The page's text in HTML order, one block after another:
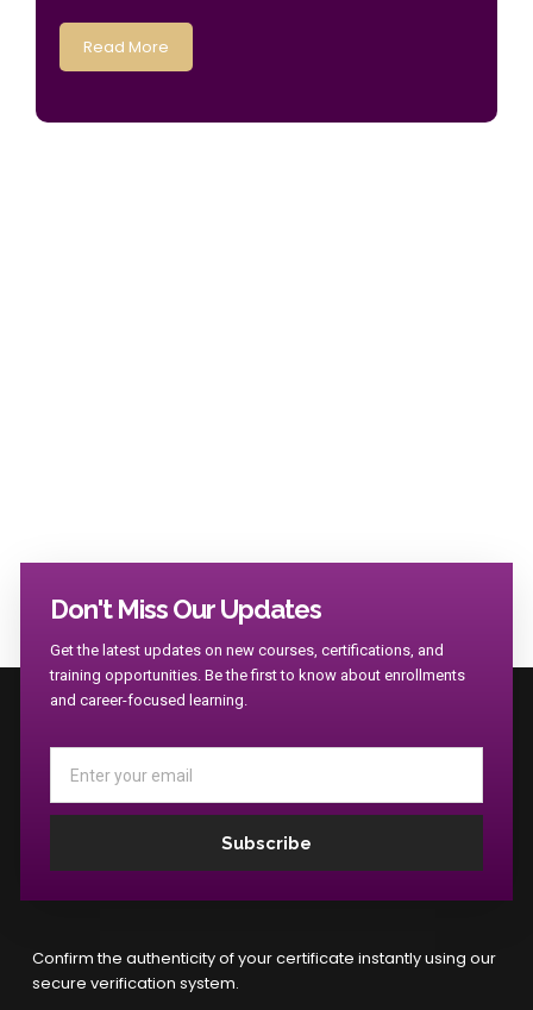
Read More
Don't Miss Our Updates
Get the latest updates on new courses, certifications, and
training opportunities. Be the first to know about enrollments
and career-focused learning.
Subscribe
Confirm the authenticity of your certificate instantly using our
secure verification system.